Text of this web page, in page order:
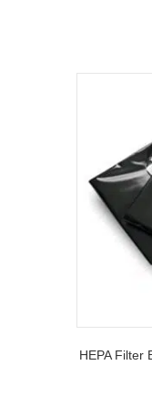
HEPA Filter